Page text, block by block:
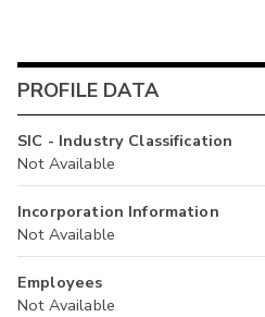
PROFILE DATA
SIC - Industry Classification
Not Available
Incorporation Information
Not Available
Employees
Not Available